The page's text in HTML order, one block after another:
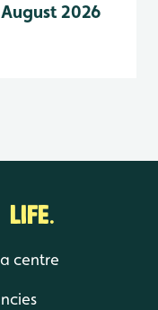
2026
centre